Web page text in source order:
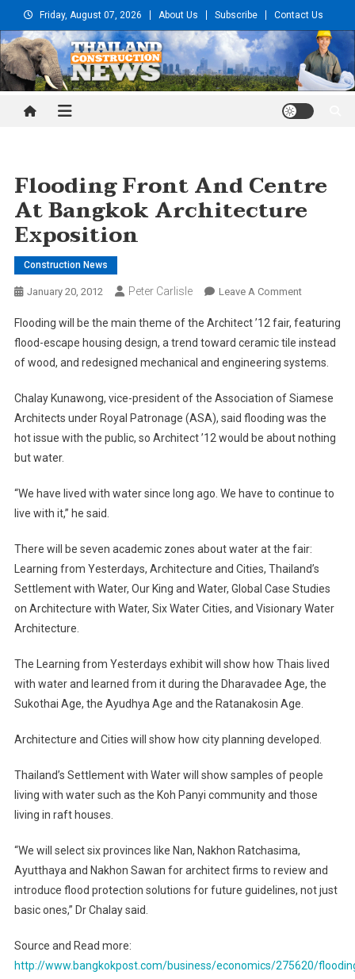
to
content
Friday, August 07, 2026 About Us Subscribe Contact Us
Thailand Construction and
Flooding Front And Centre
At Bangkok Architecture
Exposition
Construction News
January 20, 2012 Peter Carlisle Leave A CommentOn
Front
And
Centre
Bangkok
Exposition
Flooding will be the main theme of the Architect ’12 fair, featuring
flood-escape housing design, a trend toward ceramic tile instead
of wood, and redesigned mechanical and engineering systems.
Chalay Kunawong, vice-president of the Association of Siamese
Architects under Royal Patronage (ASA), said flooding was the
hot issue with the public, so Architect ’12 would be about nothing
but water.
“We have lived with water since long ago. We have to continue to
live with it,” he said.
There will be seven academic zones about water at the fair:
Learning from Yesterdays, Architecture and Cities, Thailand’s
Settlement with Water, Our King and Water, Global Case Studies
on Architecture with Water, Six Water Cities, and Visionary Water
Architecture.
The Learning from Yesterdays exhibit will show how Thais lived
with water and learned from it during the Dharavadee Age, the
Sukothai Age, the Ayudhya Age and the Ratanakosin Age.
Architecture and Cities will show how city planning developed.
Thailand’s Settlement with Water will show samples of people
living with water such as the Koh Panyi community and those
living in raft houses.
“We will select six provinces like Nan, Nakhon Ratchasima,
Ayutthaya and Nakhon Sawan for architect firms to review and
introduce flood protection solutions for future guidelines, not just
basic ones,” Dr Chalay said.
Source and Read more:
http://www.bangkokpost.com/business/economics/275620/